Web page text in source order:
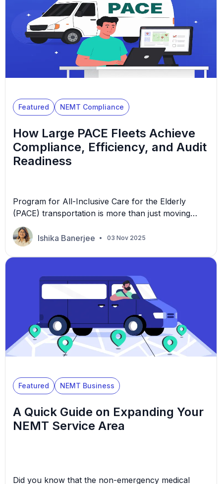
establishing a strong partnership with healthcare
providers is […]
Featured NEMT Compliance
How Large PACE Fleets Achieve
Compliance, Efficiency, and Audit
Readiness
Program for All-Inclusive Care for the Elderly
(PACE) transportation is more than just moving
people from one location to another. It’s about
preserving independence, dignity, and trust. Since
its inception in the 1970s, PACE has catered to
emergency medical transportation […]
Ishika Banerjee 03 Nov 2025
Featured NEMT Business
A Quick Guide on Expanding Your
NEMT Service Area
Did you know that the non-emergency medical